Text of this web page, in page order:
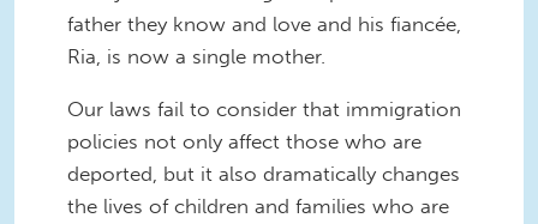
father they know and love and his fiancée,
Ria, is now a single mother.
Our laws fail to consider that immigration
policies not only affect those who are
deported, but it also dramatically changes
the lives of children and families who are